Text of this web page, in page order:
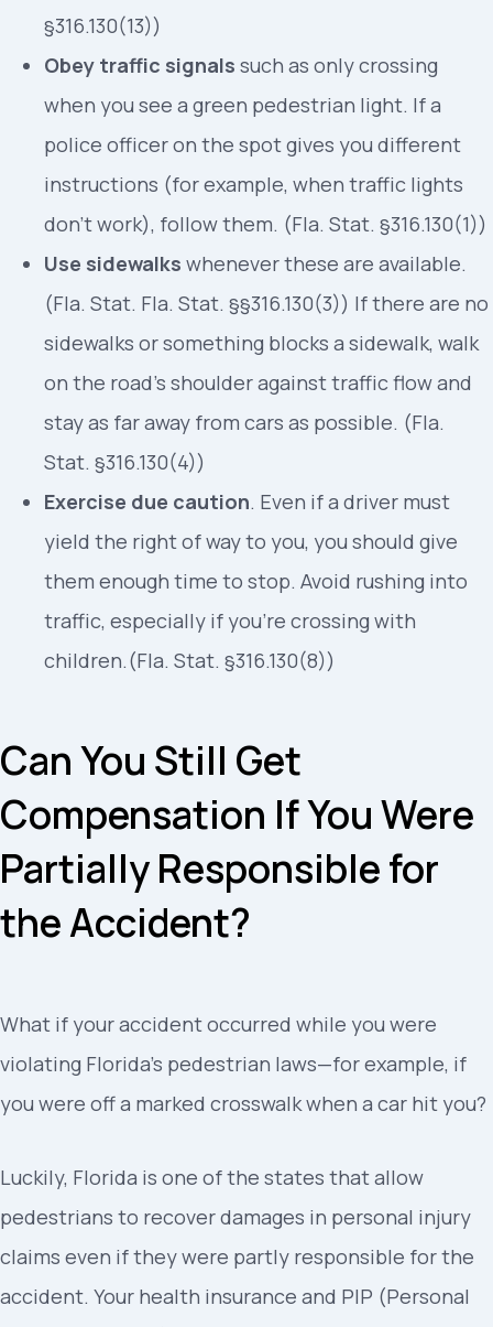
§316.130(13))
Obey traffic signals such as only crossing
when you see a green pedestrian light. If a
police officer on the spot gives you different
instructions (for example, when traffic lights
don’t work), follow them. (Fla. Stat. §316.130(1))
Use sidewalks whenever these are available.
(Fla. Stat. Fla. Stat. §§316.130(3)) If there are no
sidewalks or something blocks a sidewalk, walk
on the road’s shoulder against traffic flow and
stay as far away from cars as possible. (Fla.
Stat. §316.130(4))
Exercise due caution. Even if a driver must
yield the right of way to you, you should give
them enough time to stop. Avoid rushing into
traffic, especially if you’re crossing with
children.(Fla. Stat. §316.130(8))
Can You Still Get
Compensation If You Were
Partially Responsible for
the Accident?
What if your accident occurred while you were
violating Florida’s pedestrian laws—for example, if
you were off a marked crosswalk when a car hit you?
Luckily, Florida is one of the states that allow
pedestrians to recover damages in personal injury
claims even if they were partly responsible for the
accident. Your health insurance and PIP (Personal